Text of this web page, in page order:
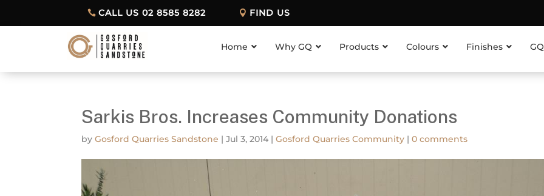
CALL US 02 8585 8282 FIND US
Home Why GQ Products Colours Finishes
Sarkis Bros. Increases Community Donations
byGosford Quarries Sandstone |Jul 3, 2014 |Gosford Quarries Community |0 comments